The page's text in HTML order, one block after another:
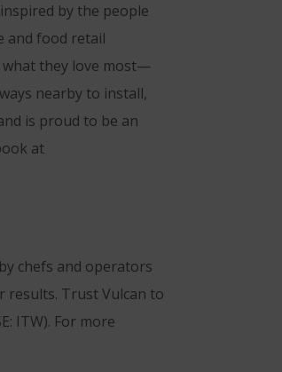
by the people
and food retail
what they love most—
nearby to install,
is proud to be an
at
chefs and operators
results. Trust Vulcan to
ITW). For more